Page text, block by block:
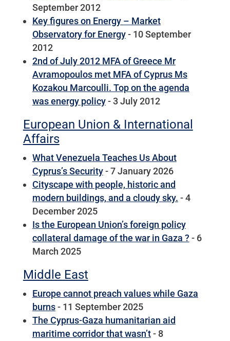
September 2012
Key figures on Energy – Market
Observatory for Energy- 10 September
2012
2nd of July 2012 MFA of Greece Mr
Avramopoulos met MFA of Cyprus Ms
Kozakou Marcoulli. Top on the agenda
was energy policy- 3 July 2012
European Union & International
Affairs
What Venezuela Teaches Us About
Cyprus’s Security- 7 January 2026
Cityscape with people, historic and
modern buildings, and a cloudy sky. - 4
December 2025
Is the European Union’s foreign policy
collateral damage of the war in Gaza ? - 6
March 2025
Middle East
Europe cannot preach values while Gaza
burns- 11 September 2025
The Cyprus-Gaza humanitarian aid
maritime corridor that wasn’t- 8